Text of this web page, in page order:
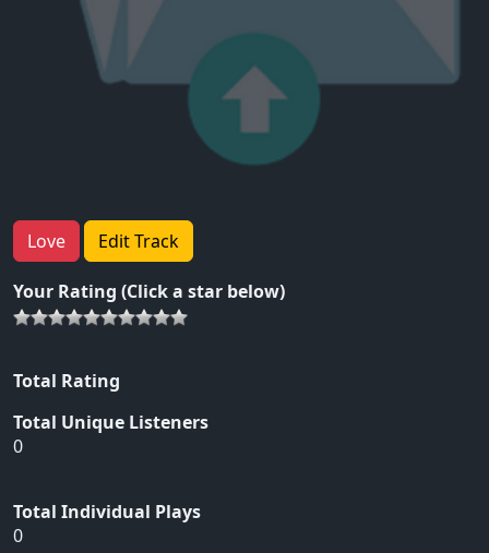
Love Edit Track
Your Rating (Click a star below)
Total Rating
Total Unique Listeners
0
Total Individual Plays
0